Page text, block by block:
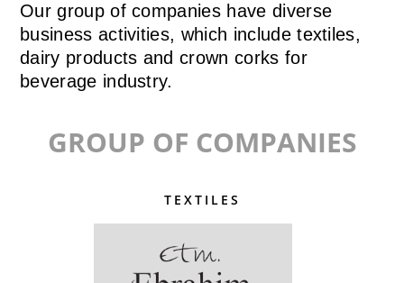
Our group of companies have diverse
business activities, which include textiles,
dairy products and crown corks for
beverage industry.
GROUP OF COMPANIES
TEXTILES